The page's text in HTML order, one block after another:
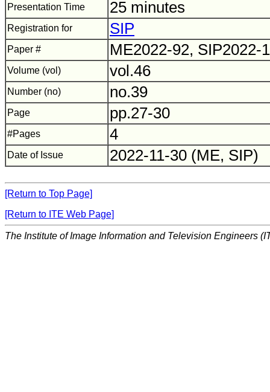
Presentation Time 25 minutes
Registration for SIP
Paper # ME2022-92, SIP2022-
Volume (vol) vol.46
Number (no) no.39
Page pp.27-30
#Pages 4
Date of Issue 2022-11-30 (ME, SIP)
[Return to Top Page]
[Return to ITE Web Page]
The Institute of Image Information and Television Engineers